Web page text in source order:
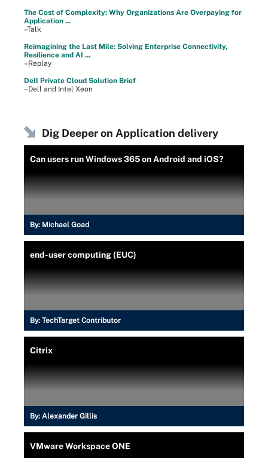
The Cost of Complexity: Why Organizations Are Overpaying for
Application ...
–Talk
Reimagining the Last Mile: Solving Enterprise Connectivity,
Resilience and AI ...
–Replay
Dell Private Cloud Solution Brief
–Dell and Intel Xeon
Dig Deeper on Application delivery
Can users run Windows 365 on Android and iOS?
By: Michael Goad
end-user computing (EUC)
By: TechTarget Contributor
Citrix
By: Alexander Gillis
VMware Workspace ONE